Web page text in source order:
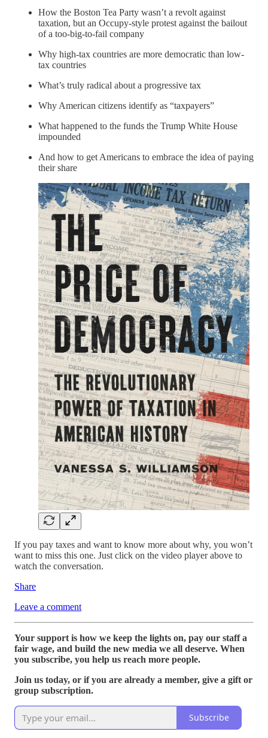
How the Boston Tea Party wasn’t a revolt against
taxation, but an Occupy-style protest against the bailout
of a too-big-to-fail company
Why high-tax countries are more democratic than low-
tax countries
What’s truly radical about a progressive tax
Why American citizens identify as “taxpayers”
What happened to the funds the Trump White House
impounded
And how to get Americans to embrace the idea of paying
their share
If you pay taxes and want to know more about why, you won’t
want to miss this one. Just click on the video player above to
watch the conversation.
Share
Leave a comment
Your support is how we keep the lights on, pay our staff a
fair wage, and build the new media we all deserve. When
you subscribe, you help us reach more people.
Join us today, or if you are already a member, give a gift or
group subscription.
Subscribe